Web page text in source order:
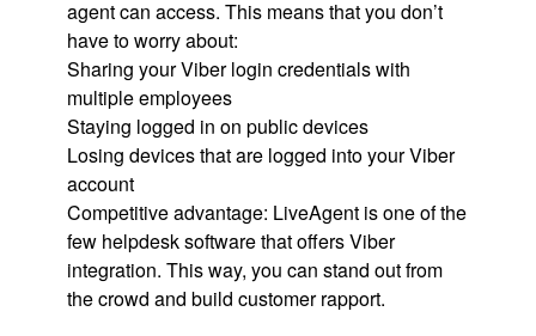
agent can access. This means that you don’t
have to worry about:
Sharing your Viber login credentials with
multiple employees
Staying logged in on public devices
Losing devices that are logged into your Viber
account
Competitive advantage: LiveAgent is one of the
few helpdesk software that offers Viber
integration. This way, you can stand out from
the crowd and build customer rapport.